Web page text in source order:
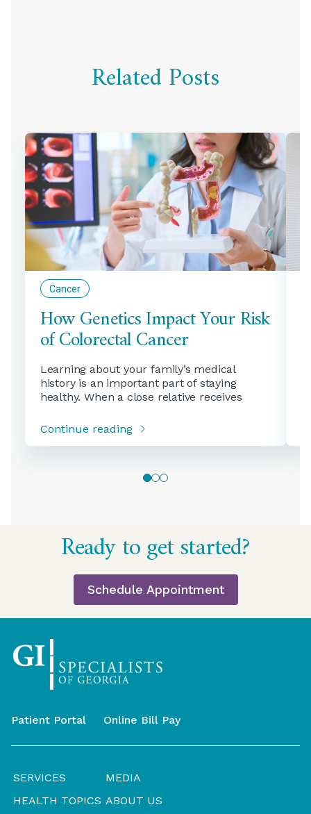
Related Posts
Cancer
How Genetics Impact Your Risk
of Colorectal Cancer
Learning about your family’s medical
history is an important part of staying
healthy. When a close relative receives
Continue reading
01 2
Ready to get started?
Schedule Appointment
Patient Portal Online Bill Pay
SERVICES
HEALTH TOPICS
MEDIA
ABOUT US